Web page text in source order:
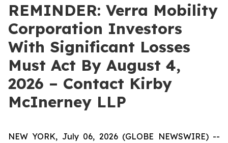
REMINDER: Verra Mobility
Corporation Investors
With Significant Losses
Must Act By August 4,
2026 – Contact Kirby
McInerney LLP
NEW YORK, July 06, 2026 (GLOBE NEWSWIRE) --